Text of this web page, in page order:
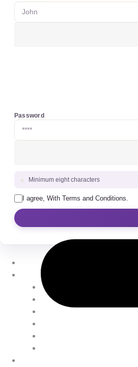
Password
Minimum eight characters
I agree, With Terms and Conditions.